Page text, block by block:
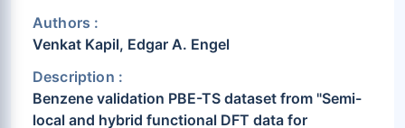
Authors :
Venkat Kapil, Edgar A. Engel
Description :
Benzene validation PBE-TS dataset from "Semi-
local and hybrid functional DFT data for